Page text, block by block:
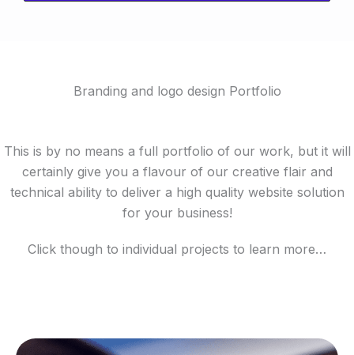
Branding and logo design Portfolio
This is by no means a full portfolio of our work, but it will
certainly give you a flavour of our creative flair and
technical ability to deliver a high quality website solution
for your business!
Click though to individual projects to learn more…